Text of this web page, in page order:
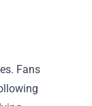
Fans